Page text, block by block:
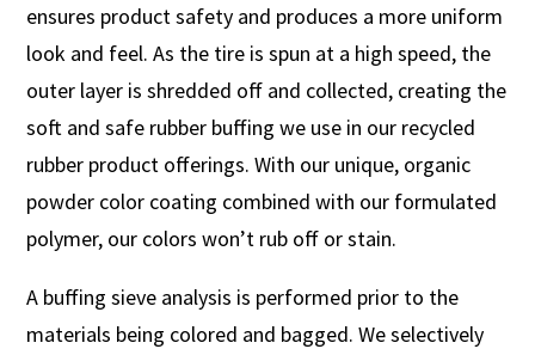
ensures product safety and produces a more uniform
look and feel. As the tire is spun at a high speed, the
outer layer is shredded off and collected, creating the
soft and safe rubber buffing we use in our recycled
rubber product offerings. With our unique, organic
powder color coating combined with our formulated
polymer, our colors won’t rub off or stain.
A buffing sieve analysis is performed prior to the
materials being colored and bagged. We selectively